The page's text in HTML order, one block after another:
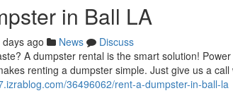
in Ball LA
ago News
Discuss
A dumpster rental is the smart solution!
renting a dumpster simple. Just give us a call
36496062/rent-a-dumpster-in-ball-la